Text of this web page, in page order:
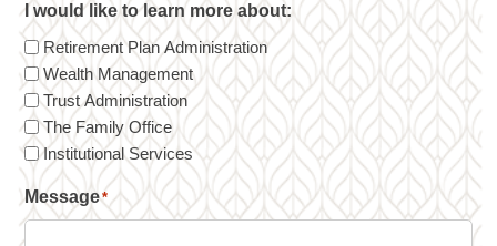
I would like to learn more about:
Retirement Plan Administration
Wealth Management
Trust Administration
The Family Office
Institutional Services
Message*